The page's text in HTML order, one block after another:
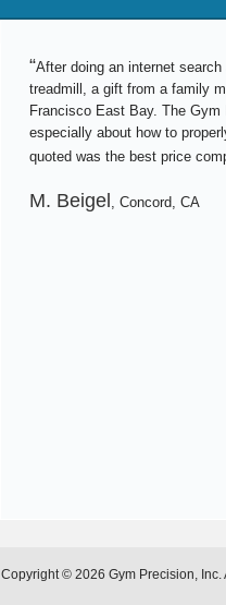
“After doing an internet
treadmill, a gift from a family
Francisco East Bay. The
especially about how to
quoted was the best price
M. Beigel , Concord, CA
Copyright © 2026 Gym Precision,